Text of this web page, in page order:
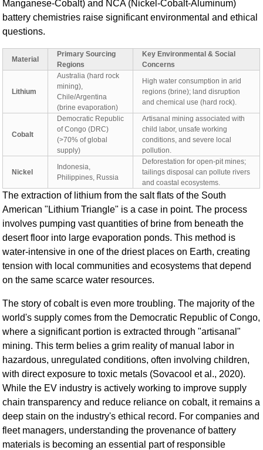
Manganese-Cobalt) and NCA (Nickel-Cobalt-Aluminum)
battery chemistries raise significant environmental and ethical
questions.
Material
Primary Sourcing
Regions
Key Environmental & Social
Concerns
Lithium
Australia (hard rock
mining),
Chile/Argentina
(brine evaporation)
High water consumption in arid
regions (brine); land disruption
and chemical use (hard rock).
Cobalt
Democratic Republic
of Congo (DRC)
(>70% of global
supply)
Artisanal mining associated with
child labor, unsafe working
conditions, and severe local
pollution.
Nickel
Indonesia,
Philippines, Russia
Deforestation for open-pit mines;
tailings disposal can pollute rivers
and coastal ecosystems.
The extraction of lithium from the salt flats of the South
American "Lithium Triangle" is a case in point. The process
involves pumping vast quantities of brine from beneath the
desert floor into large evaporation ponds. This method is
water-intensive in one of the driest places on Earth, creating
tension with local communities and ecosystems that depend
on the same scarce water resources.
The story of cobalt is even more troubling. The majority of the
world's supply comes from the Democratic Republic of Congo,
where a significant portion is extracted through "artisanal"
mining. This term belies a grim reality of manual labor in
hazardous, unregulated conditions, often involving children,
with direct exposure to toxic metals (Sovacool et al., 2020).
While the EV industry is actively working to improve supply
chain transparency and reduce reliance on cobalt, it remains a
deep stain on the industry's ethical record. For companies and
fleet managers, understanding the provenance of battery
materials is becoming an essential part of responsible